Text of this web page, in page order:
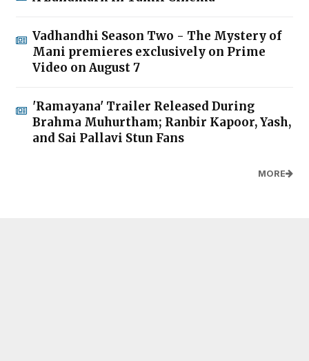
Vadhandhi Season Two - The Mystery of
Mani premieres exclusively on Prime
Video on August 7
'Ramayana' Trailer Released During
Brahma Muhurtham; Ranbir Kapoor, Yash,
and Sai Pallavi Stun Fans
MORE